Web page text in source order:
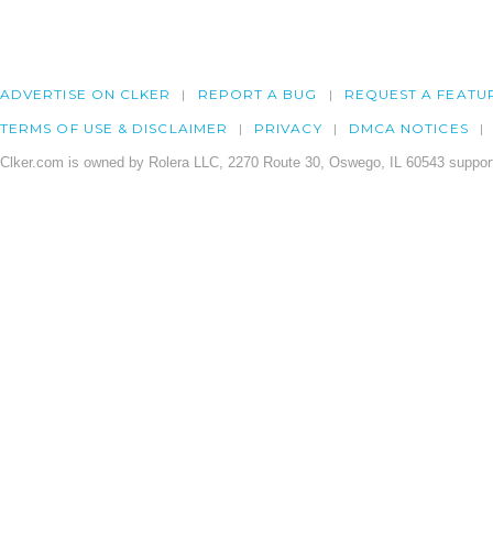
ADVERTISE ON CLKER REPORT A BUG REQUEST A
TERMS OF USE & DISCLAIMER PRIVACY DMCA NOTICES
Clker.com is owned by Rolera LLC, 2270 Route 30, Oswego, IL 60543